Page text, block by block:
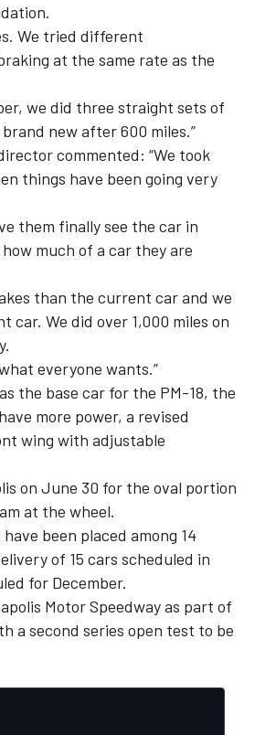
We tried different
at the same rate as the
we did three straight sets of
new after 600 miles.”
commented: “We took
things have been going very
them finally see the car in
much of a car they are
than the current car and we
We did over 1,000 miles on
everyone wants.”
the base car for the PM-18, the
more power, a revised
wing with adjustable
on June 30 for the oval portion
at the wheel.
been placed among 14
of 15 cars scheduled in
for December.
Motor Speedway as part of
a second series open test to be